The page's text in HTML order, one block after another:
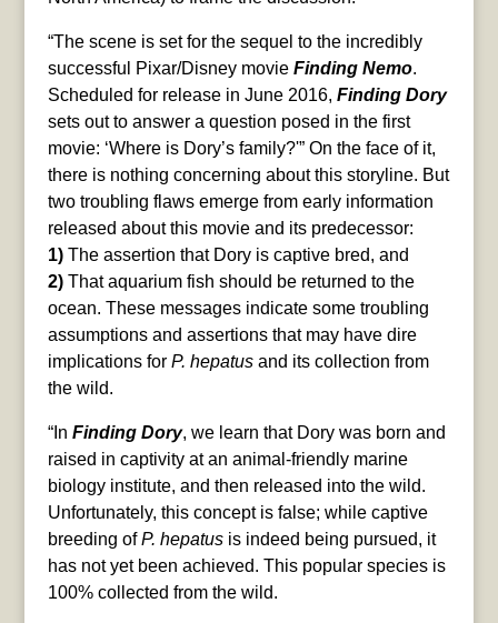
“The scene is set for the sequel to the incredibly
successful Pixar/Disney movie Finding Nemo.
Scheduled for release in June 2016, Finding Dory
sets out to answer a question posed in the first
movie: ‘Where is Dory’s family?'” On the face of it,
there is nothing concerning about this storyline. But
two troubling flaws emerge from early information
released about this movie and its predecessor:
1)The assertion that Dory is captive bred, and
2)That aquarium fish should be returned to the
ocean. These messages indicate some troubling
assumptions and assertions that may have dire
implications for P. hepatusand its collection from
the wild.
“In Finding Dory, we learn that Dory was born and
raised in captivity at an animal-friendly marine
biology institute, and then released into the wild.
Unfortunately, this concept is false; while captive
breeding ofP. hepatusis indeed being pursued, it
has not yet been achieved. This popular species is
100% collected from the wild.